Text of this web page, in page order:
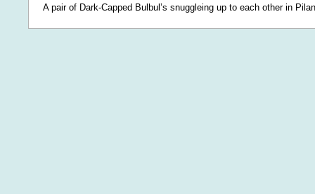
A pair of Dark-Capped Bulbul’s snuggleing up to each other in